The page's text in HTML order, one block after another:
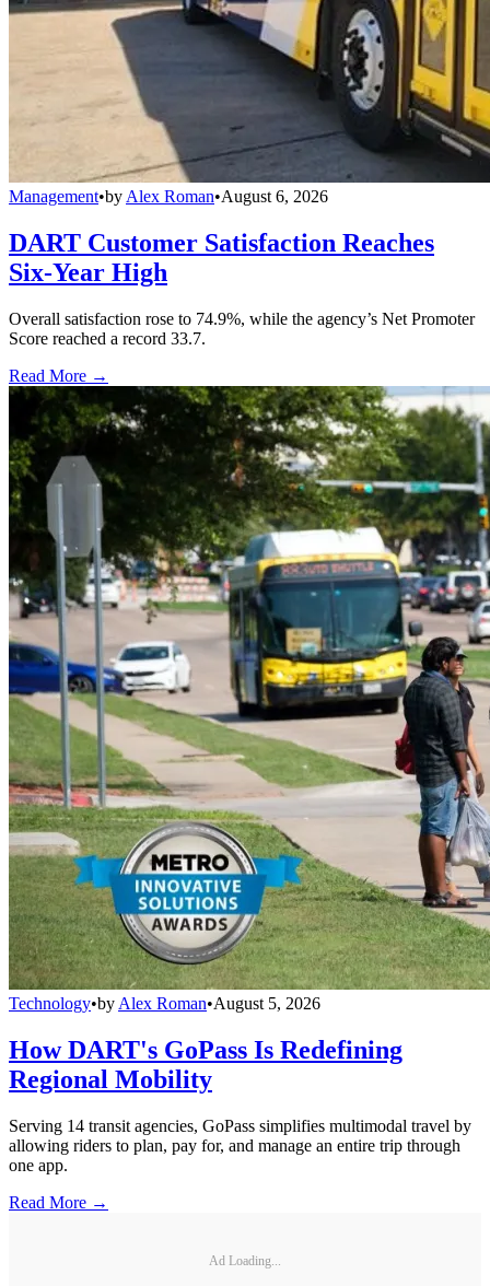
Management•by Alex Roman•August 6, 2026
DART Customer Satisfaction Reaches
Six-Year High
Overall satisfaction rose to 74.9%, while the agency’s Net Promoter
Score reached a record 33.7.
Read More →
Technology•by Alex Roman•August 5, 2026
How DART's GoPass Is Redefining
Regional Mobility
Serving 14 transit agencies, GoPass simplifies multimodal travel by
allowing riders to plan, pay for, and manage an entire trip through
one app.
Read More →
Ad Loading...